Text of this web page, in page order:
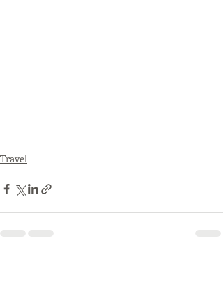
Travel